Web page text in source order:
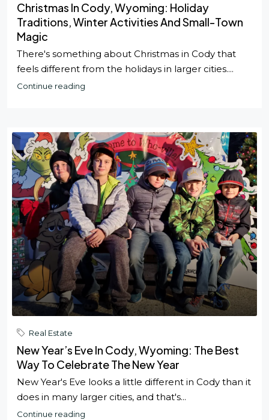
Christmas In Cody, Wyoming: Holiday
Traditions, Winter Activities And Small-Town
Magic
There's something about Christmas in Cody that
feels different from the holidays in larger cities....
Continue reading
Real Estate
New Year’s Eve In Cody, Wyoming: The Best
Way To Celebrate The New Year
New Year's Eve looks a little different in Cody than it
does in many larger cities, and that's...
Continue reading